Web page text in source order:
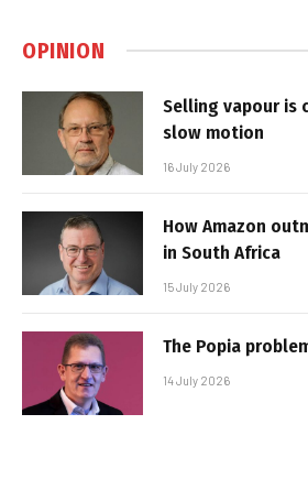
OPINION
Selling vapour is
slow motion
16 July 2026
How Amazon
in South Africa
15 July 2026
The Popia
14 July 2026